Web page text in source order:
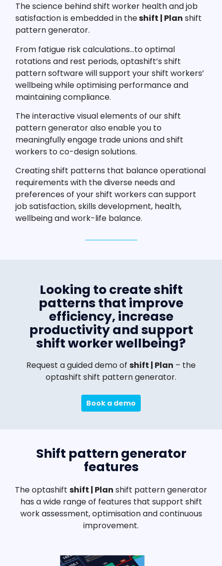
The science behind shift worker health and job
satisfaction is embedded in theshift | Plan shift
pattern generator.
From fatigue risk calculations…to optimal
rotations and rest periods, optashift’s shift
pattern software will support your shift workers’
wellbeing while optimising performance and
maintaining compliance.
The interactive visual elements of our shift
pattern generator also enable you to
meaningfully engage trade unions and shift
workers to co-design solutions.
Creating shift patterns that balance operational
requirements with the diverse needs and
preferences of your shift workers can support
job satisfaction, skills development, health,
wellbeing and work-life balance.
Looking to create shift
patterns that improve
efficiency, increase
productivity and support
shift worker wellbeing?
Request a guided demo of shift | Plan – the
optashift shift pattern generator.
Book a demo
Shift pattern generator
features
The optashift shift | Plan shift pattern generator
has a wide range of features that support shift
work assessment, optimisation and continuous
improvement.